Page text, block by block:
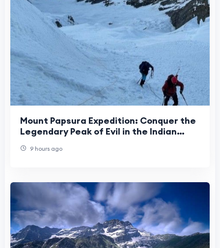
Mount Papsura Expedition: Conquer the
Legendary Peak of Evil in the Indian
9 hours ago